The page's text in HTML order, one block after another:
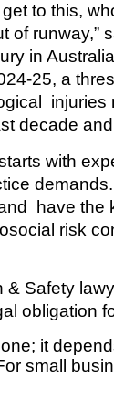
to this,
of runway,”
in
25, a
decade
with
have
risk
Safety
obligation
it
small